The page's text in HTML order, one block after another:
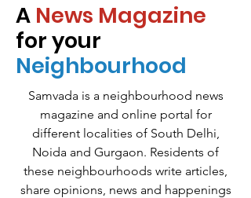
A News Magazine
for your
Neighbourhood
Samvada is a neighbourhood news
magazine and online portal for
different localities of South Delhi,
Noida and Gurgaon. Residents of
these neighbourhoods write articles,
share opinions, news and happenings